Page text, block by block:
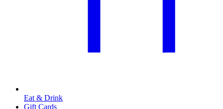
Eat & Drink
Gift Cards